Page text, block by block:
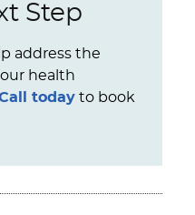
Step
address the
health
today to book